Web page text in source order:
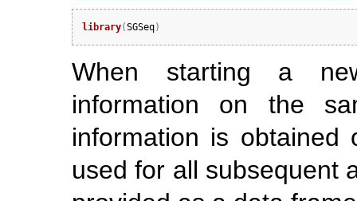
library(SGSeq)
When starting a
information on the
information is
used for all subsequent